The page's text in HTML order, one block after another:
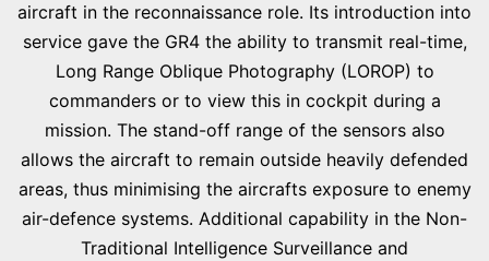
aircraft in the reconnaissance role. Its introduction into
service gave the GR4 the ability to transmit real-time,
Long Range Oblique Photography (LOROP) to
commanders or to view this in cockpit during a
mission. The stand-off range of the sensors also
allows the aircraft to remain outside heavily defended
areas, thus minimising the aircrafts exposure to enemy
air-defence systems. Additional capability in the Non-
Traditional Intelligence Surveillance and